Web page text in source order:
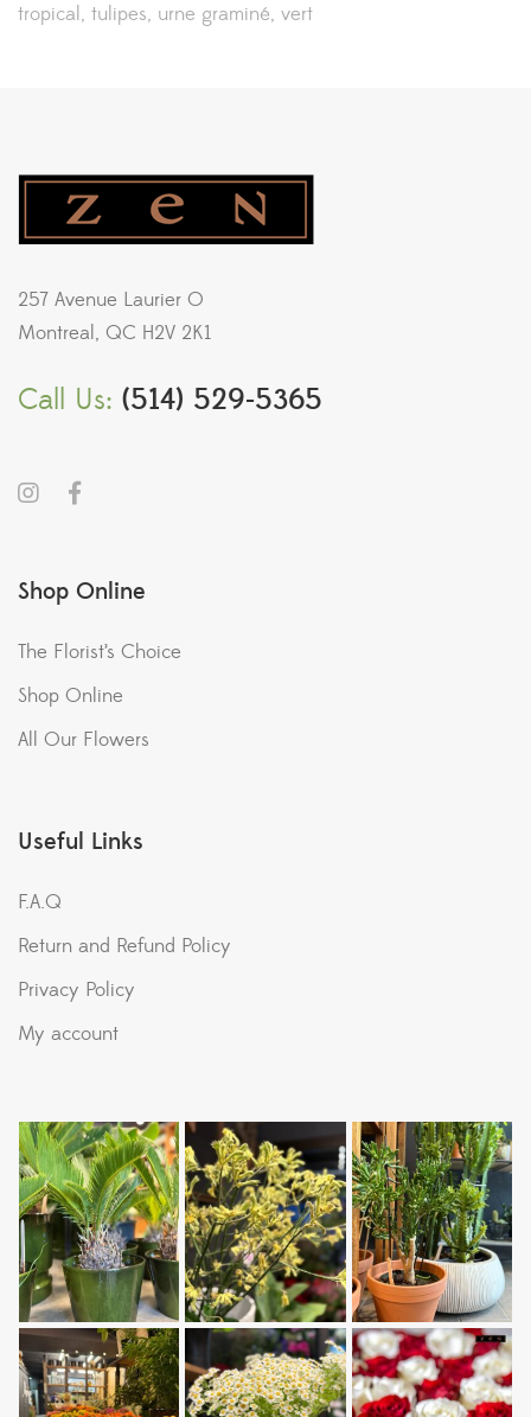
tropical tulipes urne graminé vert
257 Avenue Laurier O
Montreal, QC H2V 2K1
Call Us: (514) 529-5365
Shop Online
The Florist’s Choice
Shop Online
All Our Flowers
Useful Links
F.A.Q
Return and Refund Policy
Privacy Policy
My account